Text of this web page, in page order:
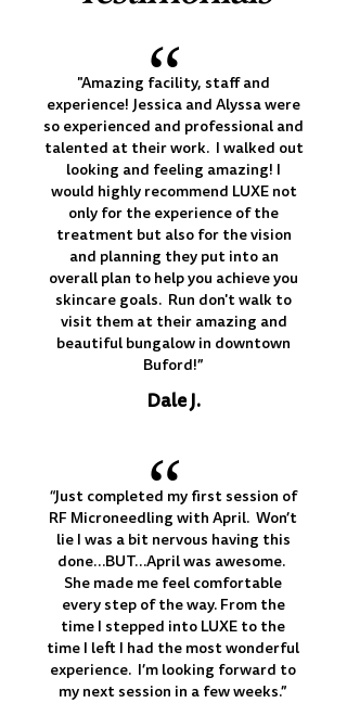
“
"Amazing facility, staff and
experience! Jessica and Alyssa were
so experienced and professional and
talented at their work. I walked out
looking and feeling amazing! I
would highly recommend LUXE not
only for the experience of the
treatment but also for the vision
and planning they put into an
overall plan to help you achieve you
skincare goals. Run don't walk to
visit them at their amazing and
beautiful bungalow in downtown
Buford!”
Dale J.
“
“Just completed my first session of
RF Microneedling with April. Won’t
lie I was a bit nervous having this
done…BUT…April was awesome.
She made me feel comfortable
every step of the way. From the
time I stepped into LUXE to the
time I left I had the most wonderful
experience. I’m looking forward to
my next session in a few weeks.”